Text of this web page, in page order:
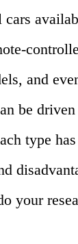
cars
and
be
type
your